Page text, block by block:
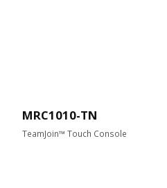
MRC1010-TN
TeamJoin™ Touch Console